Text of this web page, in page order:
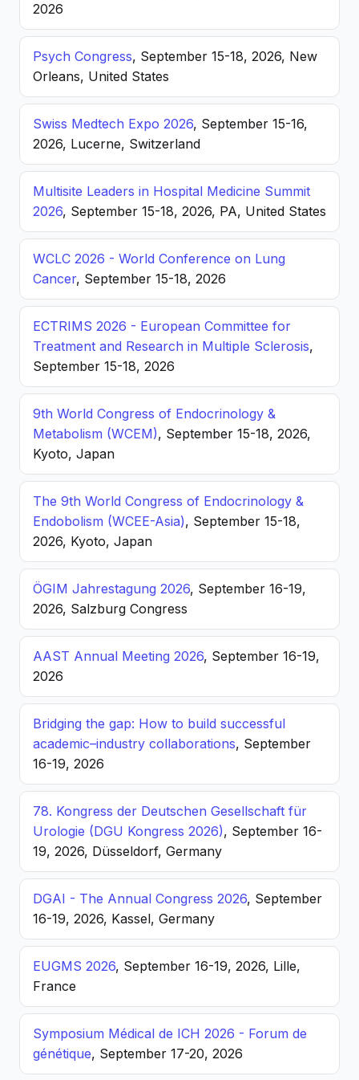
2026
Psych Congress, September 15-18, 2026, New
Orleans, United States
Swiss Medtech Expo 2026, September 15-16,
2026, Lucerne, Switzerland
Multisite Leaders in Hospital Medicine Summit
2026, September 15-18, 2026, PA, United States
WCLC 2026 - World Conference on Lung
Cancer, September 15-18, 2026
ECTRIMS 2026 - European Committee for
Treatment and Research in Multiple Sclerosis,
September 15-18, 2026
9th World Congress of Endocrinology &
Metabolism (WCEM), September 15-18, 2026,
Kyoto, Japan
The 9th World Congress of Endocrinology &
Endobolism (WCEE-Asia), September 15-18,
2026, Kyoto, Japan
ÖGIM Jahrestagung 2026, September 16-19,
2026, Salzburg Congress
AAST Annual Meeting 2026, September 16-19,
2026
Bridging the gap: How to build successful
academic–industry collaborations, September
16-19, 2026
78. Kongress der Deutschen Gesellschaft für
Urologie (DGU Kongress 2026), September 16-
19, 2026, Düsseldorf, Germany
DGAI - The Annual Congress 2026, September
16-19, 2026, Kassel, Germany
EUGMS 2026, September 16-19, 2026, Lille,
France
Symposium Médical de ICH 2026 - Forum de
génétique, September 17-20, 2026